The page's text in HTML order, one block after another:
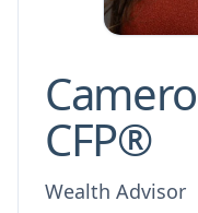
CFP®
Wealth Advisor